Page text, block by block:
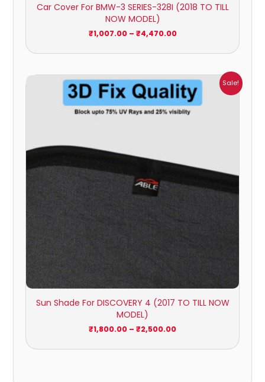
Car Cover For BMW-3 SERIES-328I (2018 TO TILL
NOW MODEL)
₹1,007.00 – ₹4,470.00
Sale!
Sun Shade For DISCOVERY 4 (2017 TO TILL NOW
MODEL)
₹1,800.00 – ₹2,500.00
Price
range:
₹1,800.00
through
₹2,500.00